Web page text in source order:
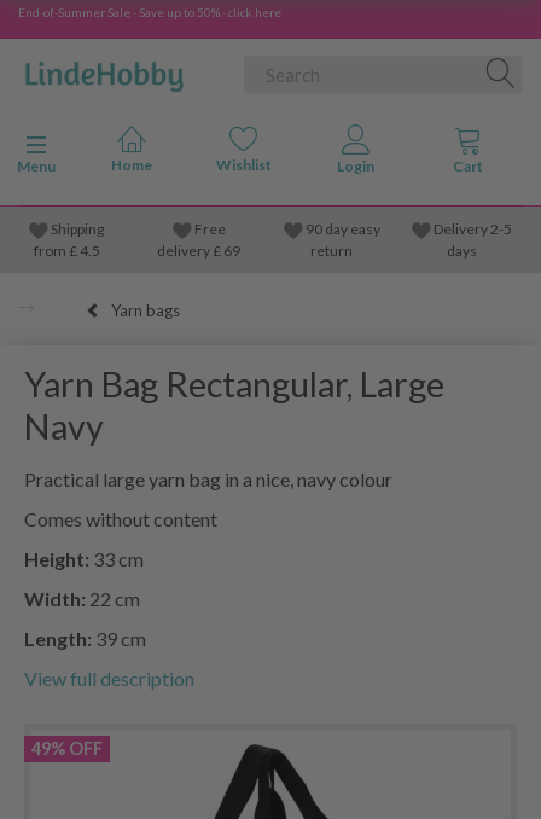
End-of-Summer Sale - Save up to 50% - click here
Toggle navigation
Menu
Shipping
from £4.5
Free
delivery £ 69
90 day easy
return
Delivery 2-5
days
Yarn bags
Yarn Bag Rectangular, Large
Navy
Practical large yarn bag in a nice, navy colour
Comes without content
Height: 33 cm
Width: 22 cm
Length: 39 cm
View full description
49% OFF